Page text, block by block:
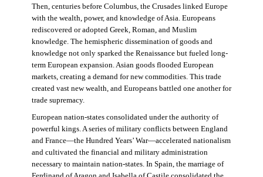
Then, centuries before Columbus, the Crusades linked Europe
with the wealth, power, and knowledge of Asia. Europeans
rediscovered or adopted Greek, Roman, and Muslim
knowledge. The hemispheric dissemination of goods and
knowledge not only sparked the Renaissance but fueled long-
term European expansion. Asian goods flooded European
markets, creating a demand for new commodities. This trade
created vast new wealth, and Europeans battled one another for
trade supremacy.
European nation-states consolidated under the authority of
powerful kings. A series of military conflicts between England
and France—the Hundred Years’ War—accelerated nationalism
and cultivated the financial and military administration
necessary to maintain nation-states. In Spain, the marriage of